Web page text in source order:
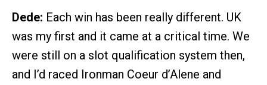
Dede: Each win has been really different. UK
was my first and it came at a critical time. We
were still on a slot qualification system then,
and I’d raced Ironman Coeur d’Alene and